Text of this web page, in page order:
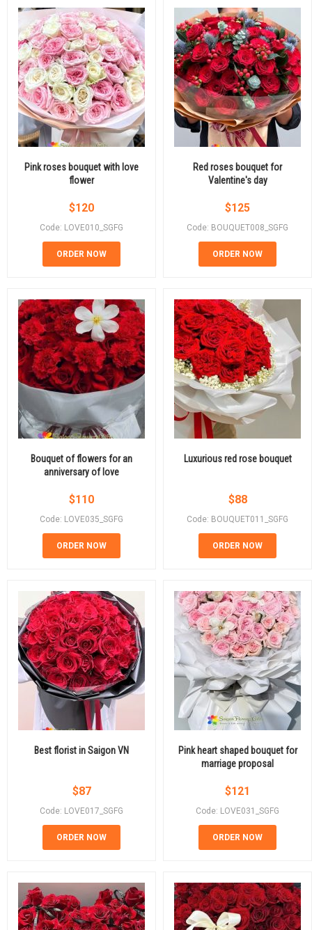
Pink roses bouquet with love
flower
$120
Code: LOVE010_SGFG
ORDER NOW
Red roses bouquet for
Valentine's day
$125
Code: BOUQUET008_SGFG
ORDER NOW
Bouquet of flowers for an
anniversary of love
$110
Code: LOVE035_SGFG
ORDER NOW
Luxurious red rose bouquet
$88
Code: BOUQUET011_SGFG
ORDER NOW
Best florist in Saigon VN
$87
Code: LOVE017_SGFG
ORDER NOW
Pink heart shaped bouquet for
marriage proposal
$121
Code: LOVE031_SGFG
ORDER NOW